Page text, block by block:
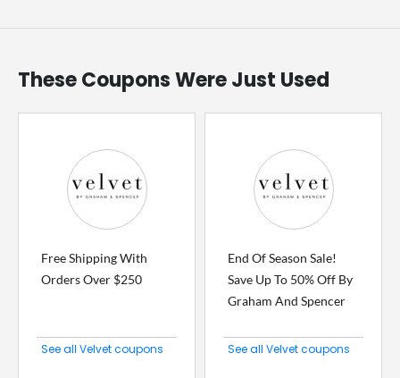
These Coupons Were Just Used
Free Shipping With
Orders Over $250
See all Velvet coupons
End Of Season Sale!
Save Up To 50% Off By
Graham And Spencer
See all Velvet coupons